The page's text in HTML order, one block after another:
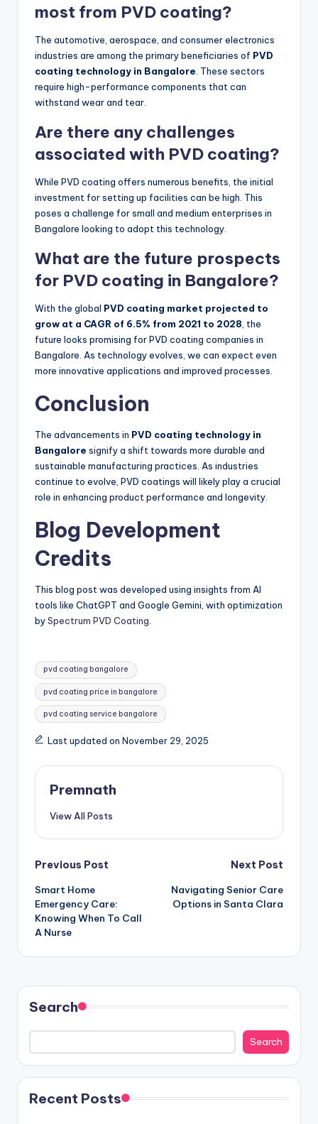
most from PVD coating?
The automotive, aerospace, and consumer electronics
industries are among the primary beneficiaries of PVD
coating technology in Bangalore . These sectors
require high-performance components that can
withstand wear and tear.
Are there any challenges
associated with PVD coating?
While PVD coating offers numerous benefits, the initial
investment for setting up facilities can be high. This
poses a challenge for small and medium enterprises in
Bangalore looking to adopt this technology.
What are the future prospects
for PVD coating in Bangalore?
With the global PVD coating market projected to
grow at a CAGR of 6.5% from 2021 to 2028 , the
future looks promising for PVD coating companies in
Bangalore. As technology evolves, we can expect even
more innovative applications and improved processes.
Conclusion
The advancements in PVD coating technology in
Bangalore signify a shift towards more durable and
sustainable manufacturing practices. As industries
continue to evolve, PVD coatings will likely play a crucial
role in enhancing product performance and longevity.
Blog Development
Credits
This blog post was developed using insights from AI
tools like ChatGPT and Google Gemini, with optimization
bySpectrum PVD Coating
Tags:
pvd coating bangalore
pvd coating price in bangalore
pvd coating service bangalore
Last updated on November 29, 2025
Premnath
View All Posts
Post
navigation
Previous Post
Smart Home
Emergency Care:
Knowing When To Call
A Nurse
Next Post
Navigating Senior Care
Options in Santa Clara
Search
Search
Recent Posts